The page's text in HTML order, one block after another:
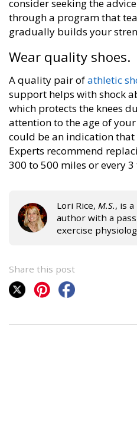
consider seeking the
through a program that
gradually builds your
Wear quality shoes.
A quality pair ofathletic
support helps with shock
which protects the knees
attention to the age of
could be an indication that
Experts recommend
300 to 500 miles or every
Lori Rice, M.S., is
author with a
exercise
Share this post